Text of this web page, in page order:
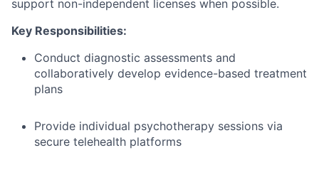
support non-independent licenses when possible.
Key Responsibilities:
Conduct diagnostic assessments and
collaboratively develop evidence-based treatment
plans
Provide individual psychotherapy sessions via
secure telehealth platforms